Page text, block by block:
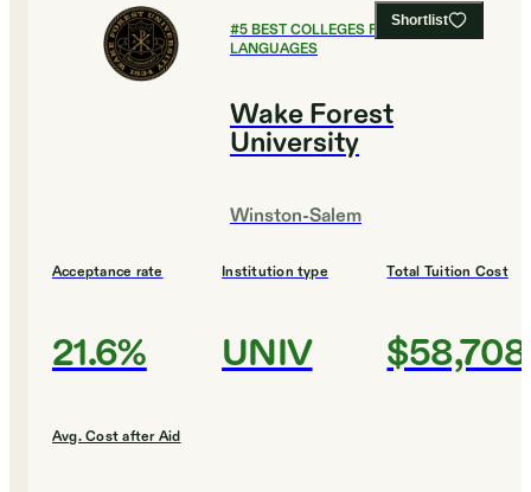
Shortlist
#5BEST COLLEGES FOR FOREIGN
LANGUAGES
Wake Forest
University
Winston-Salem
Acceptance rate
21.6%
Institution type
UNIV
Total Tuition Cost
$58,708
Avg. Cost after Aid